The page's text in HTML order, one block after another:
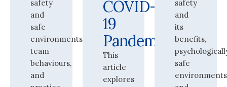
safety
and
safe
environments,
team
behaviours,
and
COVID-
19
Pandemic
This
article
explores
safety
and
its
benefits,
safe